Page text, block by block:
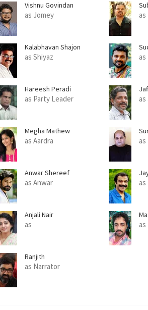
Vishnu Govindan
as Jomey as
Kalabhavan Shajon
as Shiyaz
Hareesh Peradi
as Party Leader as
Megha Mathew
as Aardra
Anwar Shereef
as Anwar
Anjali Nair
as
Ranjith
as Narrator